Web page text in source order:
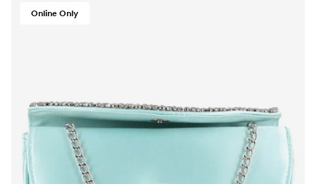
Same
Online Only